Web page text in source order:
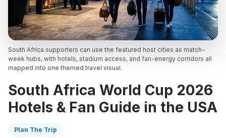
South Africa supporters can use the featured host cities as match-
week hubs, with hotels, stadium access, and fan-energy corridors all
mapped into one themed travel visual.
South Africa World Cup 2026
Hotels & Fan Guide in the USA
Plan The Trip